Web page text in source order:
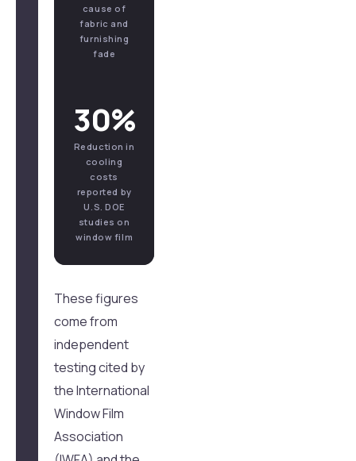
cause of
fabric and
furnishing
fade
30%
Reduction in
cooling
costs
reported by
U.S. DOE
studies on
window film
These figures
come from
independent
testing cited by
the International
Window Film
Association